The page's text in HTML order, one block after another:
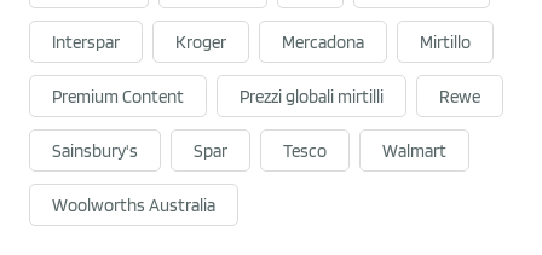
Interspar Kroger Mercadona Mirtillo
Premium Content Prezzi globali mirtilli Rewe
Sainsbury's Spar Tesco Walmart
Woolworths Australia